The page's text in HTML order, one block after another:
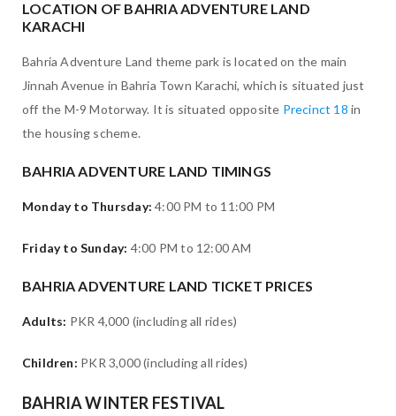
LOCATION OF BAHRIA ADVENTURE LAND
KARACHI
Bahria Adventure Land theme park is located on the main
Jinnah Avenue in Bahria Town Karachi, which is situated just
off the M-9 Motorway. It is situated opposite Precinct 18 in
the housing scheme.
BAHRIA ADVENTURE LAND TIMINGS
Monday to Thursday: 4:00 PM to 11:00 PM
Friday to Sunday: 4:00 PM to 12:00 AM
BAHRIA ADVENTURE LAND TICKET PRICES
Adults: PKR 4,000 (including all rides)
Children: PKR 3,000 (including all rides)
BAHRIA WINTER FESTIVAL